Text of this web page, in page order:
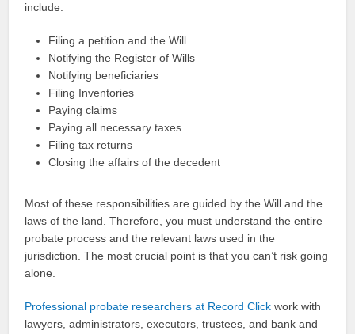
include:
Filing a petition and the Will.
Notifying the Register of Wills
Notifying beneficiaries
Filing Inventories
Paying claims
Paying all necessary taxes
Filing tax returns
Closing the affairs of the decedent
Most of these responsibilities are guided by the Will and the
laws of the land. Therefore, you must understand the entire
probate process and the relevant laws used in the
jurisdiction. The most crucial point is that you can’t risk going
alone.
Professional probate researchers at Record Click work with
lawyers, administrators, executors, trustees, and bank and